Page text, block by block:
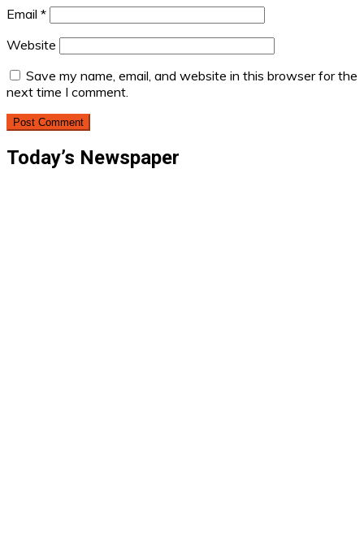
Email *
Website
Save my name, email, and website in this browser for the
next time I comment.
Today’s Newspaper